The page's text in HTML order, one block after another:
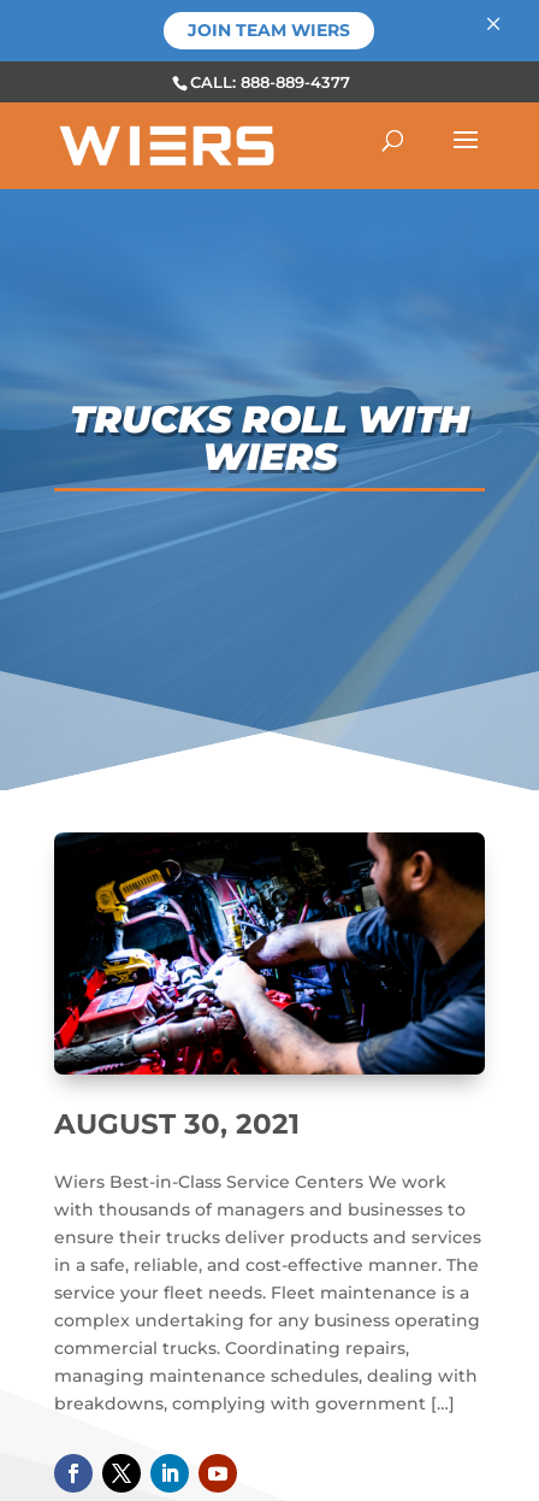
CALL: 888-889-4377
TRUCKS ROLL WITH
WIERS
AUGUST 30, 2021
Wiers Best-in-Class Service Centers We work
with thousands of managers and businesses to
ensure their trucks deliver products and services
in a safe, reliable, and cost-effective manner. The
service your fleet needs. Fleet maintenance is a
complex undertaking for any business operating
commercial trucks. Coordinating repairs,
managing maintenance schedules, dealing with
breakdowns, complying with government […]
JOIN TEAM WIERS ×